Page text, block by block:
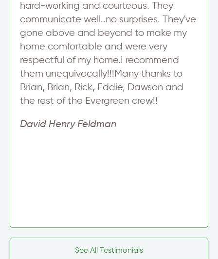
hard-working and courteous. They
communicate well..no surprises. They've
gone above and beyond to make my
home comfortable and were very
respectful of my home.I recommend
them unequivocally!!!Many thanks to
Brian, Brian, Rick, Eddie, Dawson and
the rest of the Evergreen crew!!
David Henry Feldman
See All Testimonials